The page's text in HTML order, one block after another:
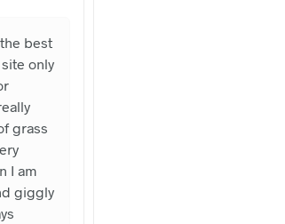
best
only
grass
I am
giggly